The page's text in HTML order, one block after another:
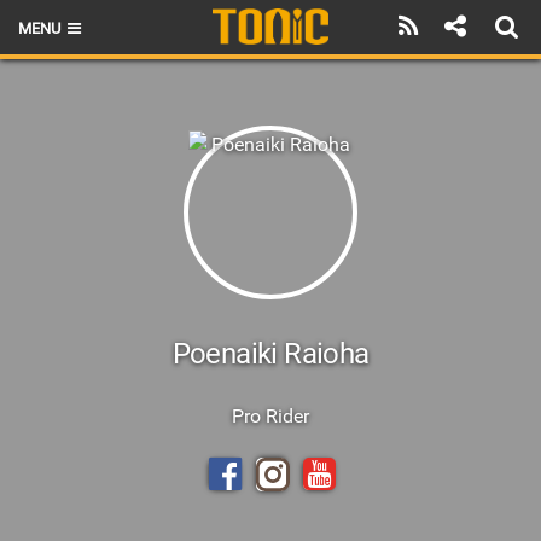
MENU
Poenaiki Raioha
Pro Rider